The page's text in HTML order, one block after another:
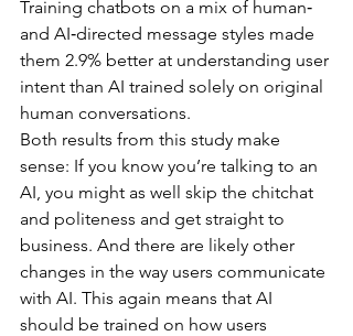
Training chatbots on a mix of human‑
and AI‑directed message styles made
them 2.9% better at understanding user
intent than AI trained solely on original
human conversations.
Both results from this study make
sense: If you know you’re talking to an
AI, you might as well skip the chitchat
and politeness and get straight to
business. And there are likely other
changes in the way users communicate
with AI. This again means that AI
should be trained on how users